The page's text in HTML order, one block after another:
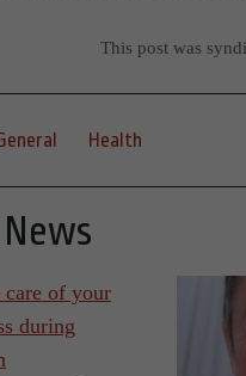
This post was
Health